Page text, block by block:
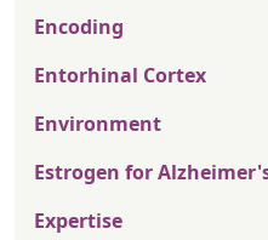
Encoding
Entorhinal Cortex
Environment
Estrogen for
Expertise